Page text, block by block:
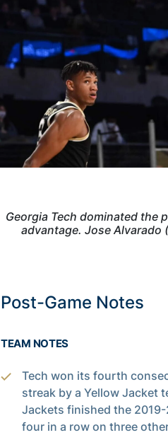
Georgia Tech dominated the
advantage. Jose Alvarado
Post-Game Notes
TEAM NOTES
Tech won its fourth
streak by a Yellow Jacket
Jackets finished the
four in a row on three